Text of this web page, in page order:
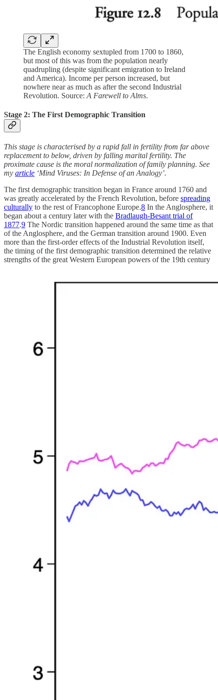
The English economy sextupled from 1700 to 1860,
but most of this was from the population nearly
quadrupling (despite significant emigration to Ireland
and America). Income per person increased, but
nowhere near as much as after the second Industrial
Revolution. Source: A Farewell to Alms.
Stage 2: The First Demographic Transition
This stage is characterised by a rapid fall in fertility from far above
replacement to below, driven by falling marital fertility. The
proximate cause is the moral normalization of family planning. See
my article ‘Mind Viruses: In Defense of an Analogy’.
The first demographic transition began in France around 1760 and
was greatly accelerated by the French Revolution, before spreading
culturally to the rest of Francophone Europe.8 In the Anglosphere, it
began about a century later with the Bradlaugh-Besant trial of
1877.9 The Nordic transition happened around the same time as that
of the Anglosphere, and the German transition around 1900. Even
more than the first-order effects of the Industrial Revolution itself,
the timing of the first demographic transition determined the relative
strengths of the great Western European powers of the 19th century